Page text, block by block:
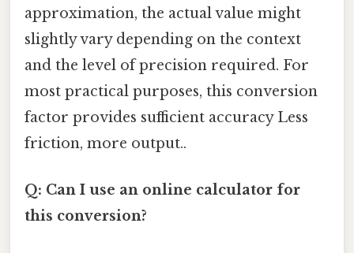
approximation, the actual value might
slightly vary depending on the context
and the level of precision required. For
most practical purposes, this conversion
factor provides sufficient accuracy Less
friction, more output..
Q: Can I use an online calculator for
this conversion?